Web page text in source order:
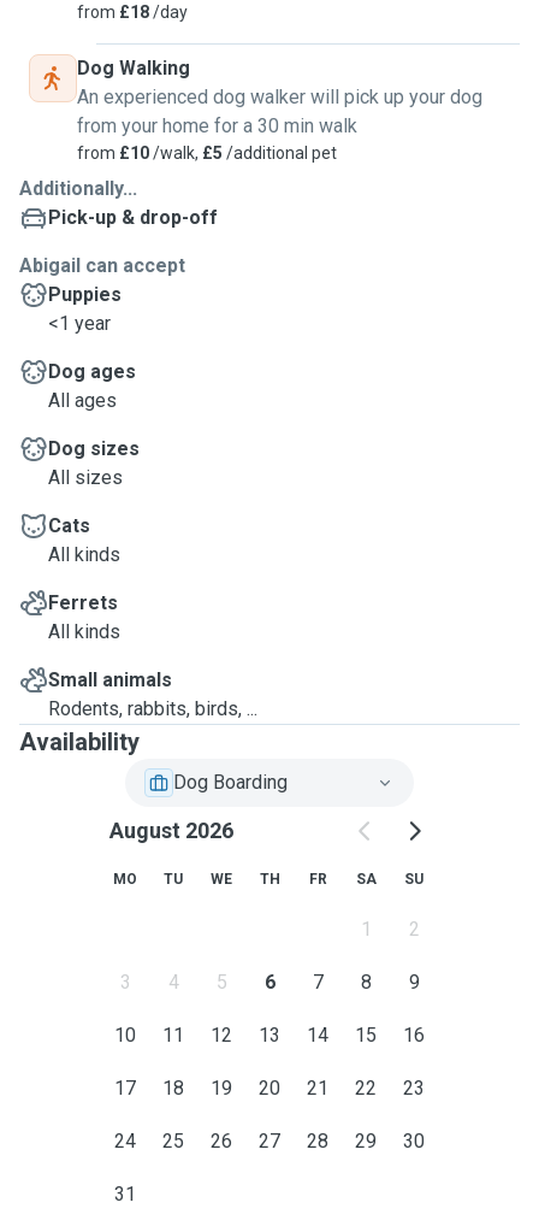
from £18/day
Dog Walking
An experienced dog walker will pick up your dog
from your home for a 30 min walk
from £10/walk, £5 /additional pet
Additionally...
Pick-up & drop-off
Abigail can accept
Puppies
<1 year
Dog ages
All ages
Dog sizes
All sizes
Cats
All kinds
Ferrets
All kinds
Small animals
Rodents, rabbits, birds, ...
Availability
Dog Boarding
August 2026
MO TU WE TH FR SA SU
1 2
3 4 5 6 7 8 9
10 11 12 13 14 15 16
17 18 19 20 21 22 23
24 25 26 27 28 29 30
31